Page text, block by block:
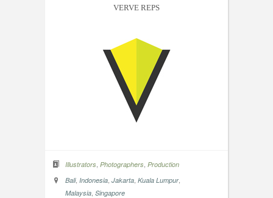
VERVE REPS
Illustrators Photographers Production
Bali, Indonesia Jakarta Kuala Lumpur
Malaysia Singapore